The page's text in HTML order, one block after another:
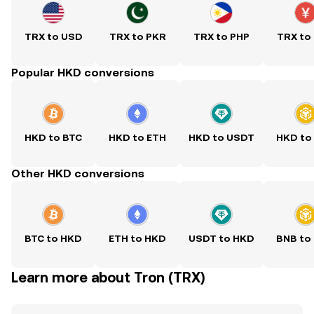
TRX to USD TRX to PKR TRX to PHP TRX to
Popular HKD conversions
HKD to BTC HKD to ETH HKD to USDT HKD to
Other HKD conversions
BTC to HKD ETH to HKD USDT to HKD BNB to
Learn more about Tron (TRX)